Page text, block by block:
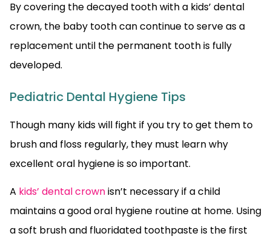
By covering the decayed tooth with a kids’ dental
crown, the baby tooth can continue to serve as a
replacement until the permanent tooth is fully
developed.
Pediatric Dental Hygiene Tips
Though many kids will fight if you try to get them to
brush and floss regularly, they must learn why
excellent oral hygiene is so important.
A kids’ dental crownisn’t necessary if a child
maintains a good oral hygiene routine at home. Using
a soft brush and fluoridated toothpaste is the first